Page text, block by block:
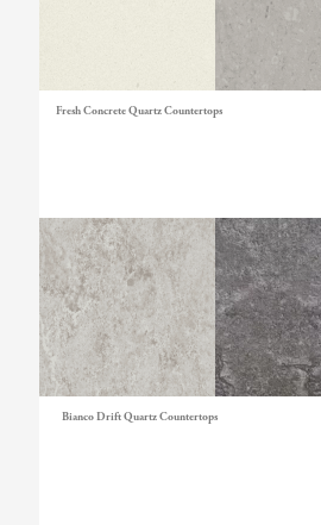
Fresh Concrete Quartz Countertops
Bianco Drift Quartz Countertops